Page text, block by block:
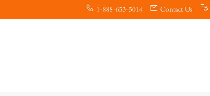
1-888-653-5014 Contact Us